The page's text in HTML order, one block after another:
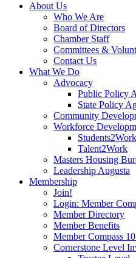
About Us
Who We Are
Board of Directors
Chamber Staff
Committees &
Contact Us
What We Do
Advocacy
Public Policy
State Policy
Community
Workforce
Students2Work
Talent2Work
Masters Housing
Leadership Augusta
Membership
Join!
Login: Member
Member Directory
Member Benefits
Member Compass
Cornerstone Level